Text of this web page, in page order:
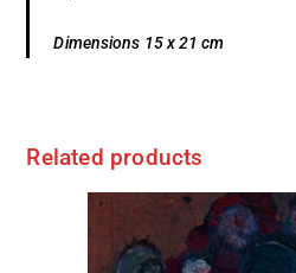
Dimensions 15 x 21 cm
Related products